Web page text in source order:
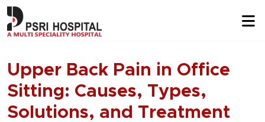
Upper Back Pain in Office
Sitting: Causes, Types,
Solutions, and Treatment